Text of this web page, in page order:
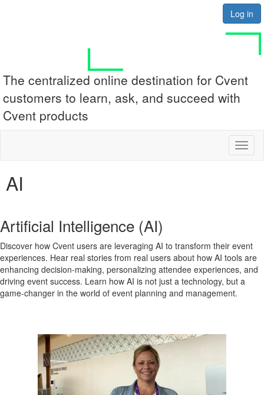
Log in
The centralized online destination for Cvent
customers to learn, ask, and succeed with
Cvent products
AI
Artificial Intelligence (AI)
Discover how Cvent users are leveraging AI to transform their event
experiences. Hear real stories from real users about how AI tools are
enhancing decision-making, personalizing attendee experiences, and
driving event success. Learn how AI is not just a technology, but a
game-changer in the world of event planning and management.